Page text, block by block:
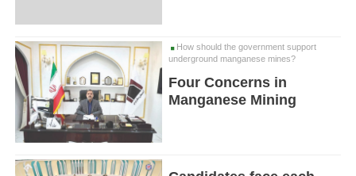
How should the government support
underground manganese mines?
Four Concerns in
Manganese Mining